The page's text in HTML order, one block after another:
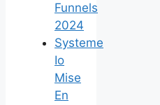
Funnels
2024
Systeme
Io
Mise
En